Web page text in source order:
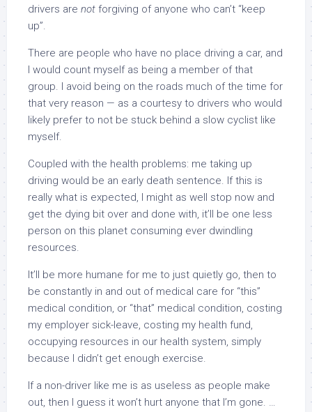
drivers are not forgiving of anyone who can’t “keep
up”.
There are people who have no place driving a car, and
I would count myself as being a member of that
group. I avoid being on the roads much of the time for
that very reason — as a courtesy to drivers who would
likely prefer to not be stuck behind a slow cyclist like
myself.
Coupled with the health problems: me taking up
driving would be an early death sentence. If this is
really what is expected, I might as well stop now and
get the dying bit over and done with, it’ll be one less
person on this planet consuming ever dwindling
resources.
It’ll be more humane for me to just quietly go, then to
be constantly in and out of medical care for “this”
medical condition, or “that” medical condition, costing
my employer sick-leave, costing my health fund,
occupying resources in our health system, simply
because I didn’t get enough exercise.
If a non-driver like me is as useless as people make
out, then I guess it won’t hurt anyone that I’m gone. …